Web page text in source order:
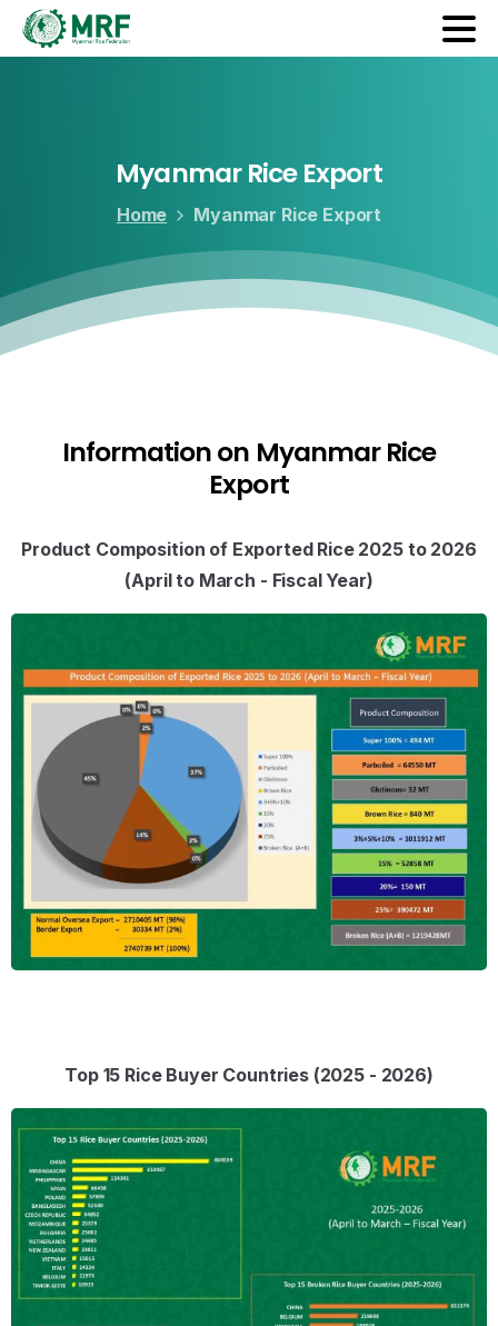
Myanmar Rice Export
Home Myanmar Rice Export
Information on Myanmar Rice
Export
Product Composition of Exported Rice 2025 to 2026
(April to March - Fiscal Year)
Top 15 Rice Buyer Countries (2025 - 2026)